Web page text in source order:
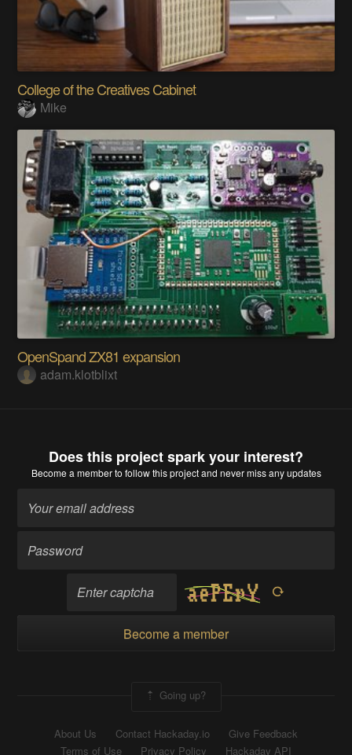
College of the Creatives Cabinet
Mike
OpenSpand ZX81 expansion
adam.klotblixt
Does this project spark your interest?
Become a memberto follow this project and never miss any updates
Become a member
Going up?
About Us Contact Hackaday.io
Give Feedback
Terms of Use
Privacy Policy Hackaday API